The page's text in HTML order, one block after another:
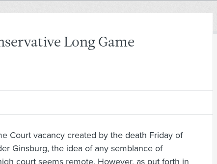
Long Game
Court vacancy created by the death Friday of
Ginsburg, the idea of any semblance of
court seems remote. However, as put forth in